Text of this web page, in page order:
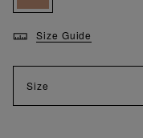
Size Guide
Size